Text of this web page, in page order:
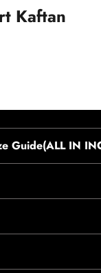
Kaftan
Guide(ALL IN